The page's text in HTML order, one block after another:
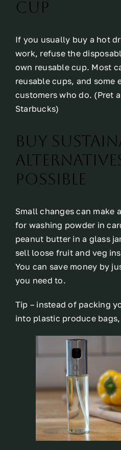
cup
If you usually buy a hot
work, refuse the
own reusable cup. Most
reusable cups, and some
customers who do. (Pret
Starbucks)
Buy
possible
Small changes can make
for washing powder in
peanut butter in a glass
sell loose fruit and veg
You can save money by
you need to.
Tip – instead of packing
into plastic produce bags,